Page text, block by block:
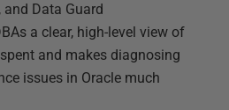
Data Guard
a clear, high-level view of
and makes diagnosing
issues in Oracle much